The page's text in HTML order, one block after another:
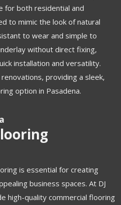
for both residential and
to mimic the look of natural
to wear and simple to
without direct fixing,
installation and versatility.
providing a sleek,
option in Pasadena.
is essential for creating
business spaces. At DJ
high-quality commercial flooring